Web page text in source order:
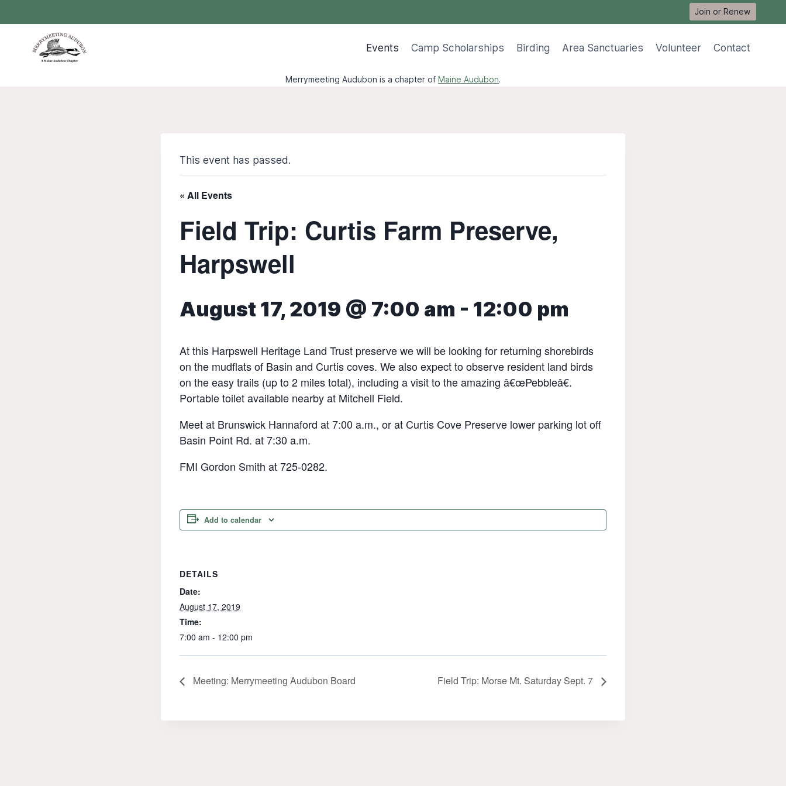
to
Join or Renew
Events Camp Scholarships Birding Area Sanctuaries Volunteer Contact
Merrymeeting Audubon is a chapter of Maine Audubon.
This event has passed.
« All Events
Field Trip: Curtis Farm Preserve,
Harpswell
August 17, 2019 @ 7:00 am - 12:00 pm
At this Harpswell Heritage Land Trust preserve we will be looking for returning shorebirds
on the mudflats of Basin and Curtis coves. We also expect to observe resident land birds
on the easy trails (up to 2 miles total), including a visit to the amazing â€œPebbleâ€.
Portable toilet available nearby at Mitchell Field.
Meet at Brunswick Hannaford at 7:00 a.m., or at Curtis Cove Preserve lower parking lot off
Basin Point Rd. at 7:30 a.m.
FMI Gordon Smith at 725-0282.
Add to calendar
DETAILS
Date:
August 17, 2019
Time:
7:00 am - 12:00 pm
Meeting: Merrymeeting Audubon Board Field Trip: Morse Mt. Saturday Sept. 7